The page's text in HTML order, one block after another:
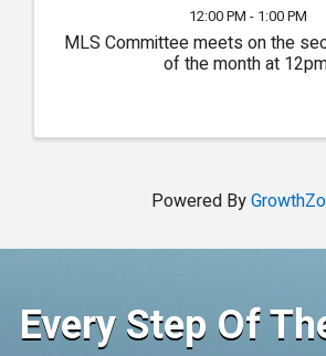
12:00 PM - 1:00 PM
MLS Committee meets on the
of the month at
Powered By
Every Step Of